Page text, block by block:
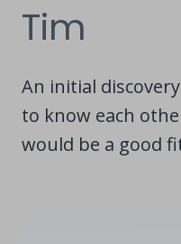
Tim
An initial
to know each
would be a good